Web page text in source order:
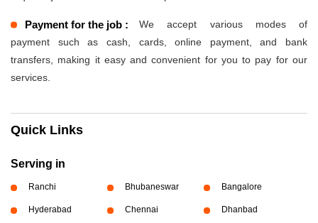
Payment for the job :
We accept various modes of
payment such as cash, cards, online payment, and bank
transfers, making it easy and convenient for you to pay for our
services.
Quick Links
Serving in
Ranchi Bhubaneswar Bangalore
Hyderabad Chennai Dhanbad